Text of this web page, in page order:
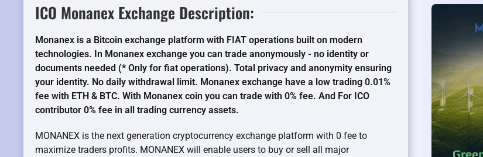
ICO Monanex Exchange Description:
Monanex is a Bitcoin exchange platform with FIAT operations built on modern
technologies. In Monanex exchange you can trade anonymously - no identity or
documents needed (* Only for fiat operations). Total privacy and anonymity ensuring
your identity. No daily withdrawal limit. Monanex exchange have a low trading 0.01%
fee with ETH & BTC. With Monanex coin you can trade with 0% fee. And For ICO
contributor 0% fee in all trading currency assets.
MONANEX is the next generation cryptocurrency exchange platform with 0 fee to
maximize traders profits. MONANEX will enable users to buy or sell all major